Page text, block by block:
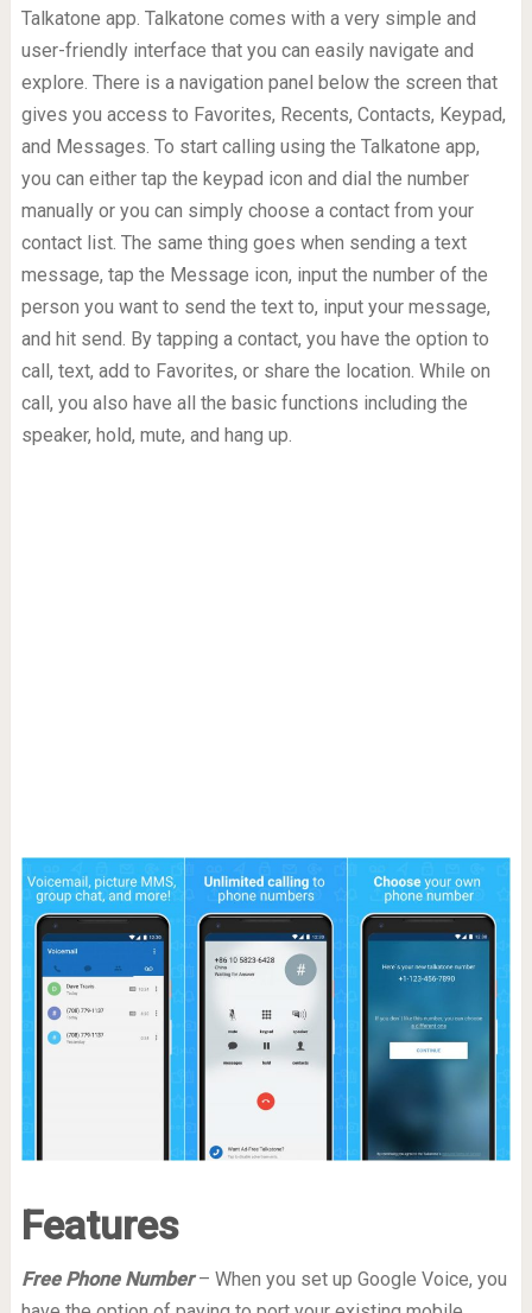
Talkatone app. Talkatone comes with a very simple and
user-friendly interface that you can easily navigate and
explore. There is a navigation panel below the screen that
gives you access to Favorites, Recents, Contacts, Keypad,
and Messages. To start calling using the Talkatone app,
you can either tap the keypad icon and dial the number
manually or you can simply choose a contact from your
contact list. The same thing goes when sending a text
message, tap the Message icon, input the number of the
person you want to send the text to, input your message,
and hit send. By tapping a contact, you have the option to
call, text, add to Favorites, or share the location. While on
call, you also have all the basic functions including the
speaker, hold, mute, and hang up.
Features
Free Phone Number – When you set up Google Voice, you